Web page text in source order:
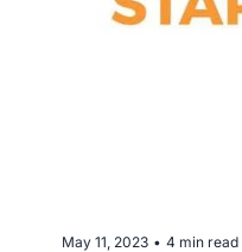
May 11, 2023 • 4 min read